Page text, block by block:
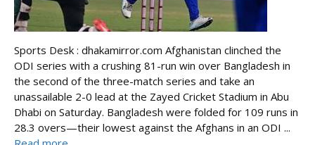
Sports Desk : dhakamirror.com Afghanistan clinched the
ODI series with a crushing 81-run win over Bangladesh in
the second of the three-match series and take an
unassailable 2-0 lead at the Zayed Cricket Stadium in Abu
Dhabi on Saturday. Bangladesh were folded for 109 runs in
28.3 overs—their lowest against the Afghans in an ODI ...